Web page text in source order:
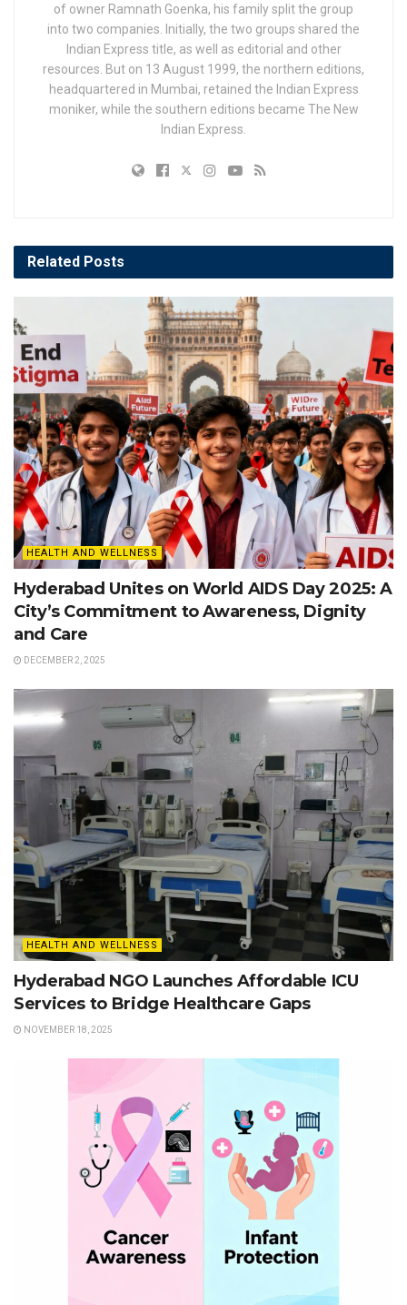
of owner Ramnath Goenka, his family split the group
into two companies. Initially, the two groups shared the
Indian Express title, as well as editorial and other
resources. But on 13 August 1999, the northern editions,
headquartered in Mumbai, retained the Indian Express
moniker, while the southern editions became The New
Indian Express.
Related Posts
HEALTH AND WELLNESS
Hyderabad Unites on World AIDS Day 2025: A
City’s Commitment to Awareness, Dignity
and Care
DECEMBER 2, 2025
HEALTH AND WELLNESS
Hyderabad NGO Launches Affordable ICU
Services to Bridge Healthcare Gaps
NOVEMBER 18, 2025